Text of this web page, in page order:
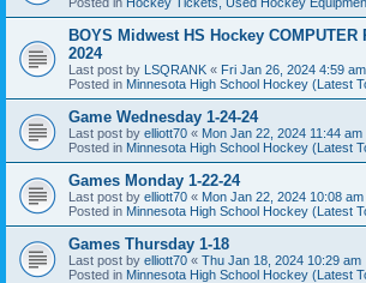
BOYS Midwest HS Hockey COMPUTER
2024
Last post by LSQRANK « Fri Jan 26, 2024 4:59 am
Posted in Minnesota High School Hockey (Latest
Game Wednesday 1-24-24
Last post by elliott70 « Mon Jan 22, 2024 11:44 am
Posted in Minnesota High School Hockey (Latest
Games Monday 1-22-24
Last post by elliott70 « Mon Jan 22, 2024 10:08 am
Posted in Minnesota High School Hockey (Latest
Games Thursday 1-18
Last post by elliott70 « Thu Jan 18, 2024 10:29 am
Posted in Minnesota High School Hockey (Latest